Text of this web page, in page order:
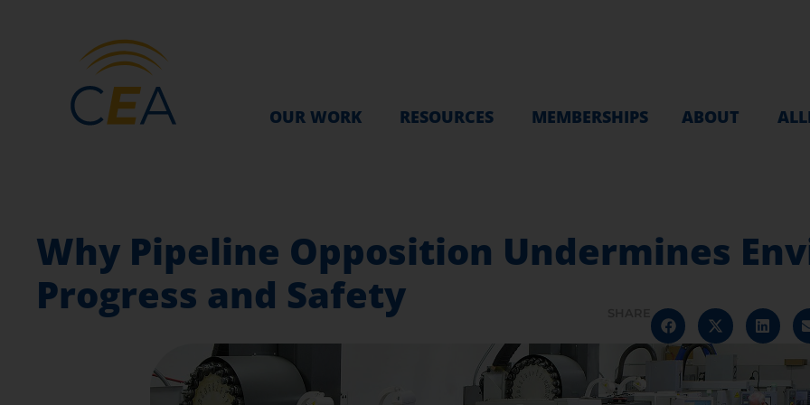
OUR WORK RESOURCES MEMBERSHIPS ABOUT
Why Pipeline Opposition Undermines
Progress and Safety